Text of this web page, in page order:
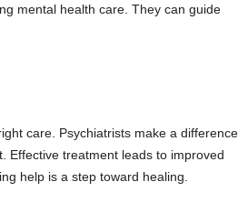
mental health care. They can guide
care. Psychiatrists make a difference
Effective treatment leads to improved
help is a step toward healing.